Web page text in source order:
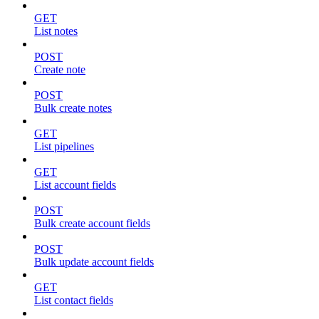
GET
List notes
POST
Create note
POST
Bulk create notes
GET
List pipelines
GET
List account fields
POST
Bulk create account fields
POST
Bulk update account fields
GET
List contact fields